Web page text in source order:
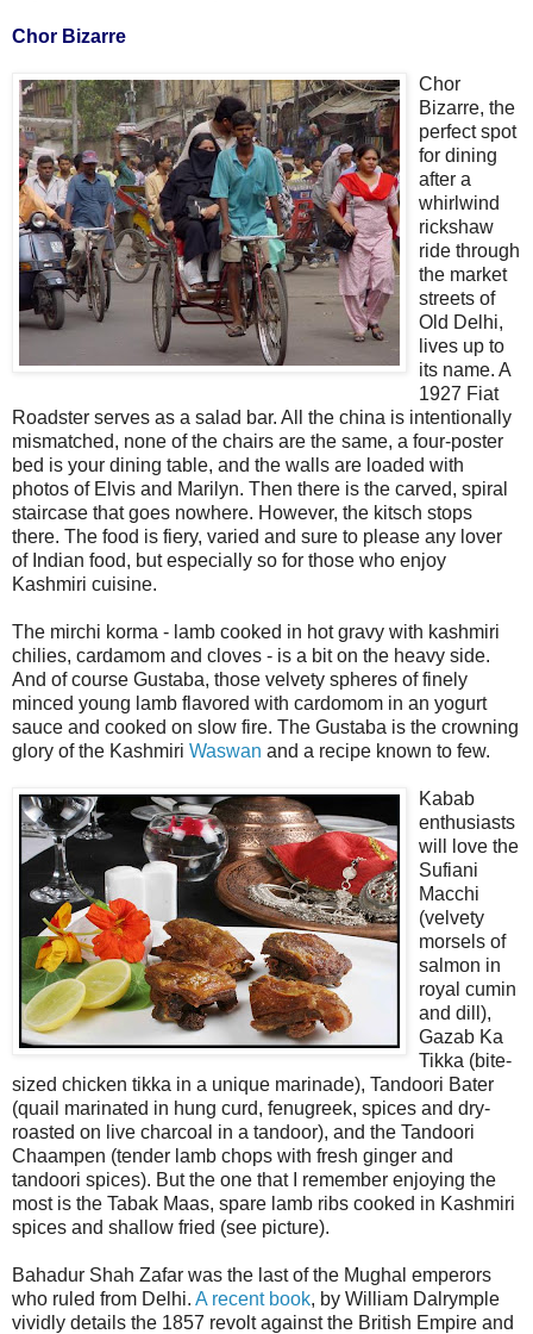
Chor Bizarre
Chor
Bizarre, the
perfect spot
for dining
after a
whirlwind
rickshaw
ride through
the market
streets of
Old Delhi,
lives up to
its name. A
1927 Fiat
Roadster serves as a salad bar. All the china is intentionally
mismatched, none of the chairs are the same, a four-poster
bed is your dining table, and the walls are loaded with
photos of Elvis and Marilyn. Then there is the carved, spiral
staircase that goes nowhere. However, the kitsch stops
there. The food is fiery, varied and sure to please any lover
of Indian food, but especially so for those who enjoy
Kashmiri cuisine.
The mirchi korma - lamb cooked in hot gravy with kashmiri
chilies, cardamom and cloves - is a bit on the heavy side.
And of course Gustaba, those velvety spheres of finely
minced young lamb flavored with cardomom in an yogurt
sauce and cooked on slow fire. The Gustaba is the crowning
glory of the Kashmiri Waswan and a recipe known to few.
Kabab
enthusiasts
will love the
Sufiani
Macchi
(velvety
morsels of
salmon in
royal cumin
and dill),
Gazab Ka
Tikka (bite-
sized chicken tikka in a unique marinade), Tandoori Bater
(quail marinated in hung curd, fenugreek, spices and dry-
roasted on live charcoal in a tandoor), and the Tandoori
Chaampen (tender lamb chops with fresh ginger and
tandoori spices). But the one that I remember enjoying the
most is the Tabak Maas, spare lamb ribs cooked in Kashmiri
spices and shallow fried (see picture).
Bahadur Shah Zafar was the last of the Mughal emperors
who ruled from Delhi. A recent book, by William Dalrymple
vividly details the 1857 revolt against the British Empire and